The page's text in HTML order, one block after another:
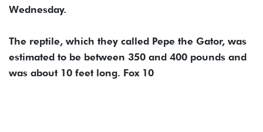
Wednesday.
The reptile, which they called Pepe the Gator, was
estimated to be between 350 and 400 pounds and
was about 10 feet long. Fox 10